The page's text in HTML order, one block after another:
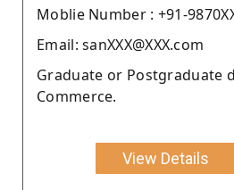
Moblie Number : +91-
Email: sanXXX@XXX.com
Graduate or Postgraduate
Commerce.
View Details